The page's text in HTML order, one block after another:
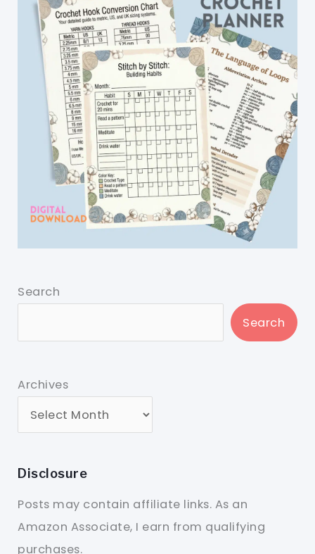
Search
Search
Archives
Disclosure
Posts may contain affiliate links. As an
Amazon Associate, I earn from qualifying
purchases.